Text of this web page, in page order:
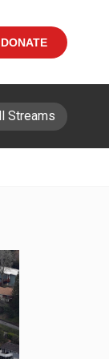
DONATE
Streams